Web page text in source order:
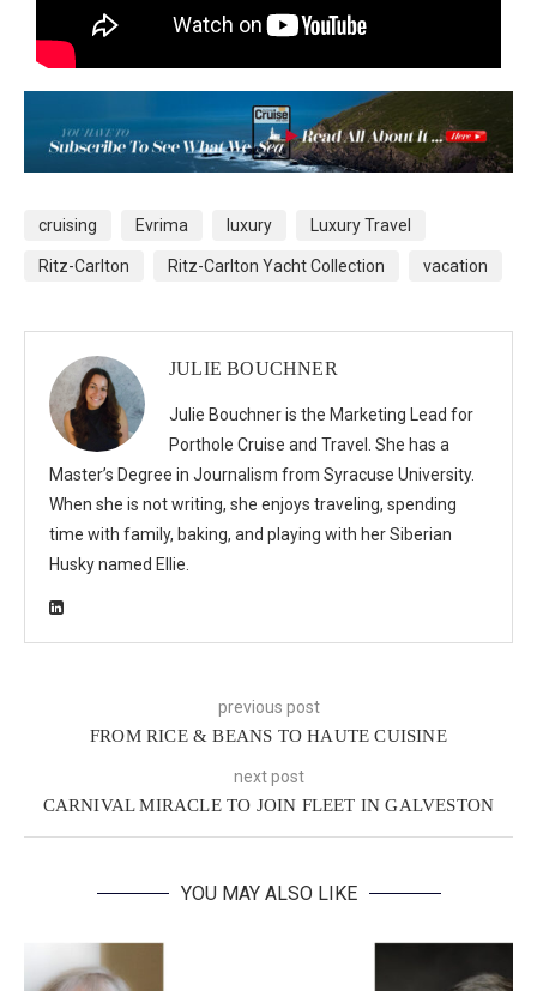
cruising Evrima luxury Luxury Travel
Ritz-Carlton Ritz-Carlton Yacht Collection vacation
JULIE BOUCHNER
Julie Bouchner is the Marketing Lead for
Porthole Cruise and Travel. She has a
Master’s Degree in Journalism from Syracuse University.
When she is not writing, she enjoys traveling, spending
time with family, baking, and playing with her Siberian
Husky named Ellie.
previous post
FROM RICE & BEANS TO HAUTE CUISINE
next post
CARNIVAL MIRACLE TO JOIN FLEET IN GALVESTON
YOU MAY ALSO LIKE